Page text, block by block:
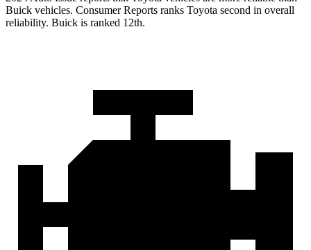
Buick vehicles. Consumer Reports ranks Toyota second in overall
reliability. Buick is ranked 12th.